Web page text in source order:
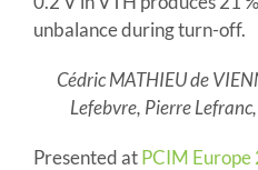
unbalance during turn-off.
Cédric MATHIEU de
Lefebvre, Pierre
Presented atPCIM Europe